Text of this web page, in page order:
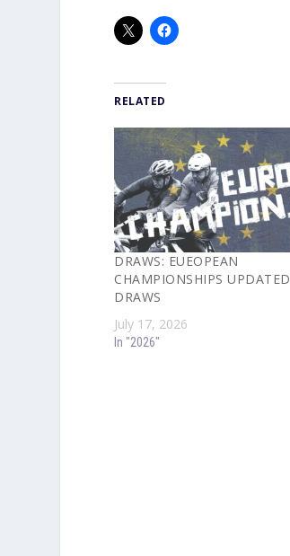
RELATED
DRAWS: EUEOPEAN
CHAMPIONSHIPS UPDATED
DRAWS
July 17, 2026
In "2026"